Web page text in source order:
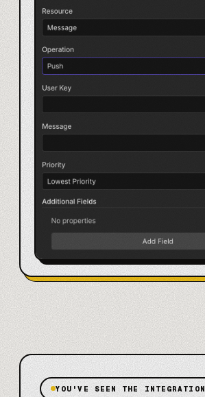
YOU'VE SEEN THE INTEGRATION